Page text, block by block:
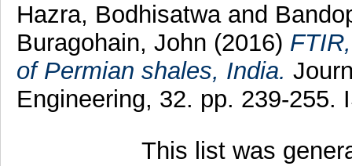
Hazra, Bodhisatwaand
Buragohain, John (2016)
of Permian shales, India.
Engineering, 32. pp. 239-255.
This list was